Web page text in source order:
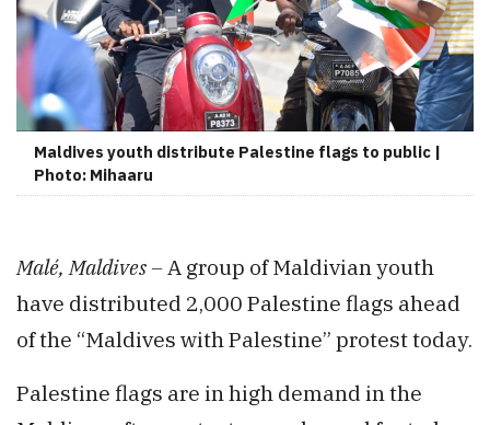
Maldives youth distribute Palestine flags to public |
Photo: Mihaaru
Malé, Maldives – A group of Maldivian youth
have distributed 2,000 Palestine flags ahead
of the “Maldives with Palestine” protest today.
Palestine flags are in high demand in the